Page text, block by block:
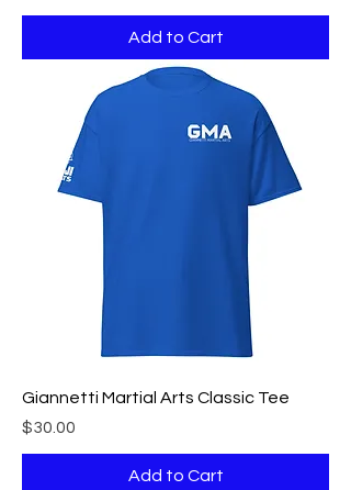
Add to Cart
Giannetti Martial Arts Classic Tee
Price
$30.00
Add to Cart